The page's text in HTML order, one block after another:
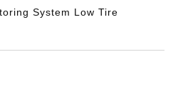
System Low Tire